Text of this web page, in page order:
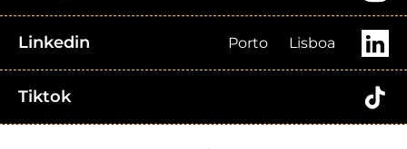
Linkedin Porto Lisboa
Tiktok